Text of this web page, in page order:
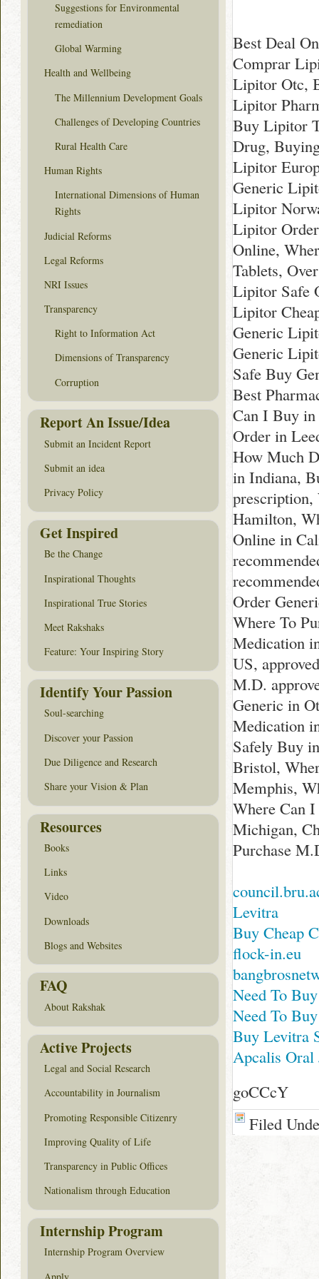
Best Deal
Comprar
Lipitor Otc,
Lipitor
Buy Lipitor
Drug,
Lipitor
Generic
Lipitor
Lipitor
Online,
Tablets,
Lipitor Safe
Lipitor
Generic
Generic
Safe Buy
Best
Can I Buy
Order in
How Much
in Indiana,
prescription,
Hamilton,
Online in
Order
Where To
Medication
US,
M.D.
Generic in
Medication
Safely Buy
Bristol,
Memphis,
Where Can
Michigan,
Purchase
Levitra
Buy Cheap
flock-in.eu
Need To
Need To
Buy Levitra
Apcalis Oral
goCCcY
Filed
Suggestions for Environmental
remediation
Global Warming
Health and Wellbeing
The Millennium Development Goals
Challenges of Developing Countries
Rural Health Care
Human Rights
International Dimensions of Human
Rights
Judicial Reforms
Legal Reforms
NRI Issues
Transparency
Right to Information Act
Dimensions of Transparency
Corruption
Report An Issue/Idea
Submit an Incident Report
Submit an idea
Privacy Policy
Get Inspired
Be the Change
Inspirational Thoughts
Inspirational True Stories
Meet Rakshaks
Feature: Your Inspiring Story
Identify Your Passion
Soul-searching
Discover your Passion
Due Diligence and Research
Share your Vision & Plan
Resources
Books
Links
Video
Downloads
Blogs and Websites
FAQ
About Rakshak
Active Projects
Legal and Social Research
Accountability in Journalism
Promoting Responsible Citizenry
Improving Quality of Life
Transparency in Public Offices
Nationalism through Education
Internship Program
Internship Program Overview
Apply